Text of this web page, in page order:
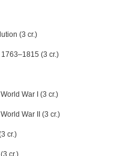
(3 cr.)
(3 cr.)
War I (3 cr.)
War II (3 cr.)
cr.)
cr.)